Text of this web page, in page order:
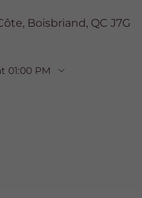
Boisbriand, QC J7G
01:00 PM